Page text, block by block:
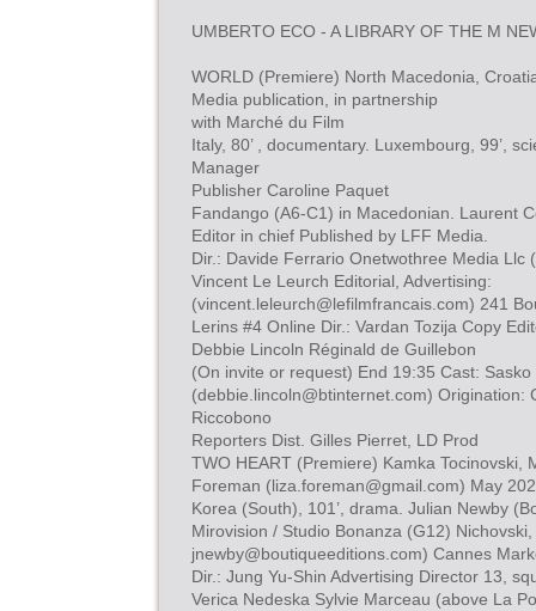
UMBERTO ECO - A LIBRARY OF THE M
WORLD (Premiere) North Macedonia,
Media publication, in partnership
with Marché du Film
Italy, 80’ , documentary. Luxembourg, 99’,
Manager
Publisher Caroline Paquet
Fandango (A6-C1) in Macedonian. Laurent
Editor in chief Published by LFF Media.
Dir.: Davide Ferrario Onetwothree Media Llc
Vincent Le Leurch Editorial, Advertising:
(vincent.leleurch@lefilmfrancais.com) 241
Lerins #4 Online Dir.: Vardan Tozija Copy
Debbie Lincoln Réginald de Guillebon
(On invite or request) End 19:35 Cast: Sasko
(debbie.lincoln@btinternet.com) Origination:
Riccobono
Reporters Dist. Gilles Pierret, LD Prod
TWO HEART (Premiere) Kamka Tocinovski,
Foreman (liza.foreman@gmail.com) May
Korea (South), 101’, drama. Julian Newby
Mirovision / Studio Bonanza (G12)
jnewby@boutiqueeditions.com) Cannes
Dir.: Jung Yu-Shin Advertising Director 13,
Verica Nedeska Sylvie Marceau (above La